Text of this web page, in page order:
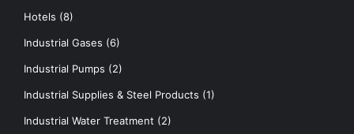
Hotels (8)
Industrial Gases (6)
Industrial Pumps (2)
Industrial Supplies & Steel Products (1)
Industrial Water Treatment (2)